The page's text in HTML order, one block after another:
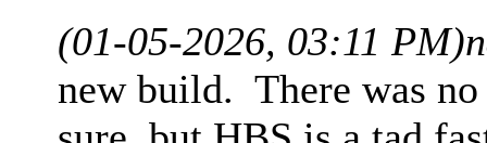
(01-05-2026, 03:11 PM)
new build. There was